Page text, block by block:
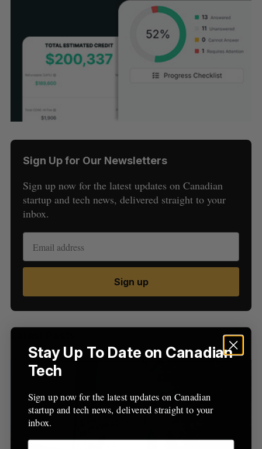
Sign Up for Our Newsletters
Sign up now for the latest updates on Canadian
startup and tech news, delivered straight to your
inbox.
Sign up
a
r
c
f
r
R
E
Stay Up To Date on Canadian
Tech
Sign up now for the latest updates on Canadian
startup and tech news, delivered straight to your
inbox.